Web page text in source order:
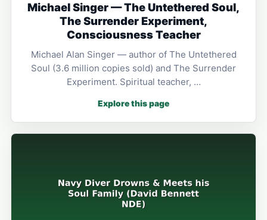
Michael Singer — The Untethered Soul,
The Surrender Experiment,
Consciousness Teacher
Michael Alan Singer — author of The Untethered
Soul (3.6 million copies sold) and The Surrender
Experiment. Spiritual teacher, …
Explore this page